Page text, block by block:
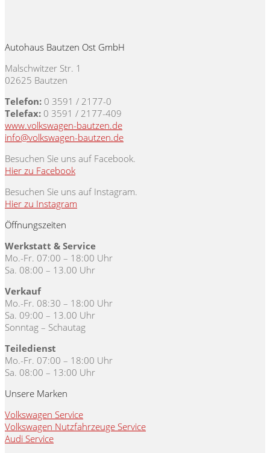
Autohaus Bautzen Ost GmbH
Malschwitzer Str. 1
02625 Bautzen
Telefon: 0 3591 / 2177-0
Telefax: 0 3591 / 2177-409
www.volkswagen-bautzen.de
info@volkswagen-bautzen.de
Besuchen Sie uns auf Facebook.
Hier zu Facebook
Besuchen Sie uns auf Instagram.
Hier zu Instagram
Öffnungszeiten
Werkstatt & Service
Mo.-Fr. 07:00 – 18:00 Uhr
Sa. 08:00 – 13.00 Uhr
Verkauf
Mo.-Fr. 08:30 – 18:00 Uhr
Sa. 09:00 – 13.00 Uhr
Sonntag – Schautag
Teiledienst
Mo.-Fr. 07:00 – 18:00 Uhr
Sa. 08:00 – 13:00 Uhr
Unsere Marken
Volkswagen Service
Volkswagen Nutzfahrzeuge Service
Audi Service